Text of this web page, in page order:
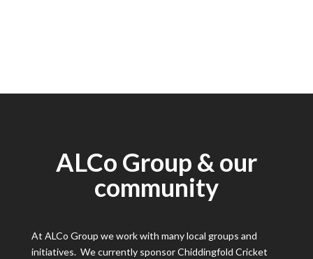
ALCo Group & our
community
At ALCo Group we work with many local groups and
initiatives. We currently sponsor Chiddingfold Cricket